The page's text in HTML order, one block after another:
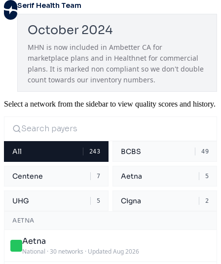
Serif Health Team
October 2024
MHN is now included in Ambetter CA for
marketplace plans and in Healthnet for commercial
plans. It is marked non compliant so we don't double
count towards our inventory numbers.
Select a network from the sidebar to view quality scores and history.
All 243 BCBS 49
Centene 7 Aetna 5
UHG 5 Cigna 2
AETNA
Aetna
National · 30 networks · Updated Aug 2026